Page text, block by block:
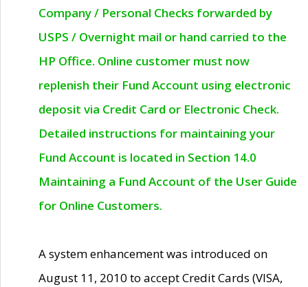
Company / Personal Checks forwarded by
USPS / Overnight mail or hand carried to the
HP Office. Online customer must now
replenish their Fund Account using electronic
deposit via Credit Card or Electronic Check.
Detailed instructions for maintaining your
Fund Account is located in Section 14.0
Maintaining a Fund Account of the User Guide
for Online Customers.
A system enhancement was introduced on
August 11, 2010 to accept Credit Cards (VISA,